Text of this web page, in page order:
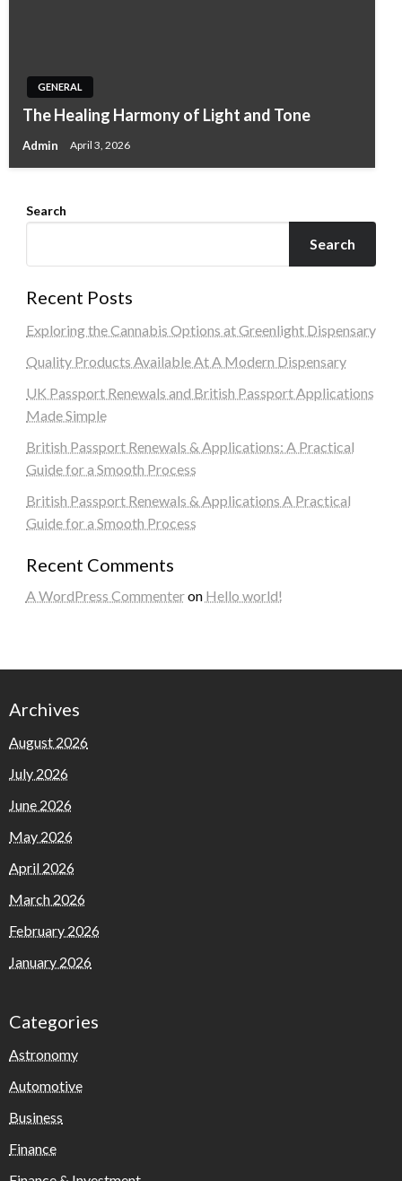
GENERAL
The Healing Harmony of Light and Tone
Admin April 3, 2026
Search
Search
Recent Posts
Exploring the Cannabis Options at Greenlight Dispensary
Quality Products Available At A Modern Dispensary
UK Passport Renewals and British Passport Applications
Made Simple
British Passport Renewals & Applications: A Practical
Guide for a Smooth Process
British Passport Renewals & Applications A Practical
Guide for a Smooth Process
Recent Comments
A WordPress Commenteron Hello world!
Archives
August 2026
July 2026
June 2026
May 2026
April 2026
March 2026
February 2026
January 2026
Categories
Astronomy
Automotive
Business
Finance